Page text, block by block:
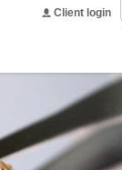
Client login